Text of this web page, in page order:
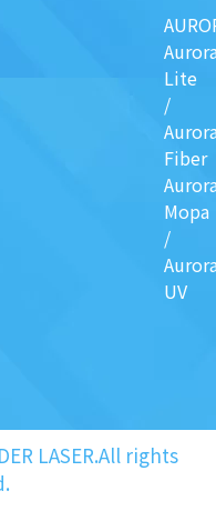
Lite
/
Fiber
Mopa
/
UV
LASER.All rights